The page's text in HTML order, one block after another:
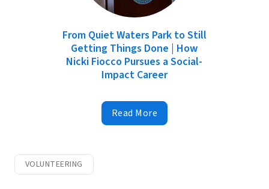
From Quiet Waters Park to Still
Getting Things Done | How
Nicki Fiocco Pursues a Social-
Impact Career
Read More
VOLUNTEERING